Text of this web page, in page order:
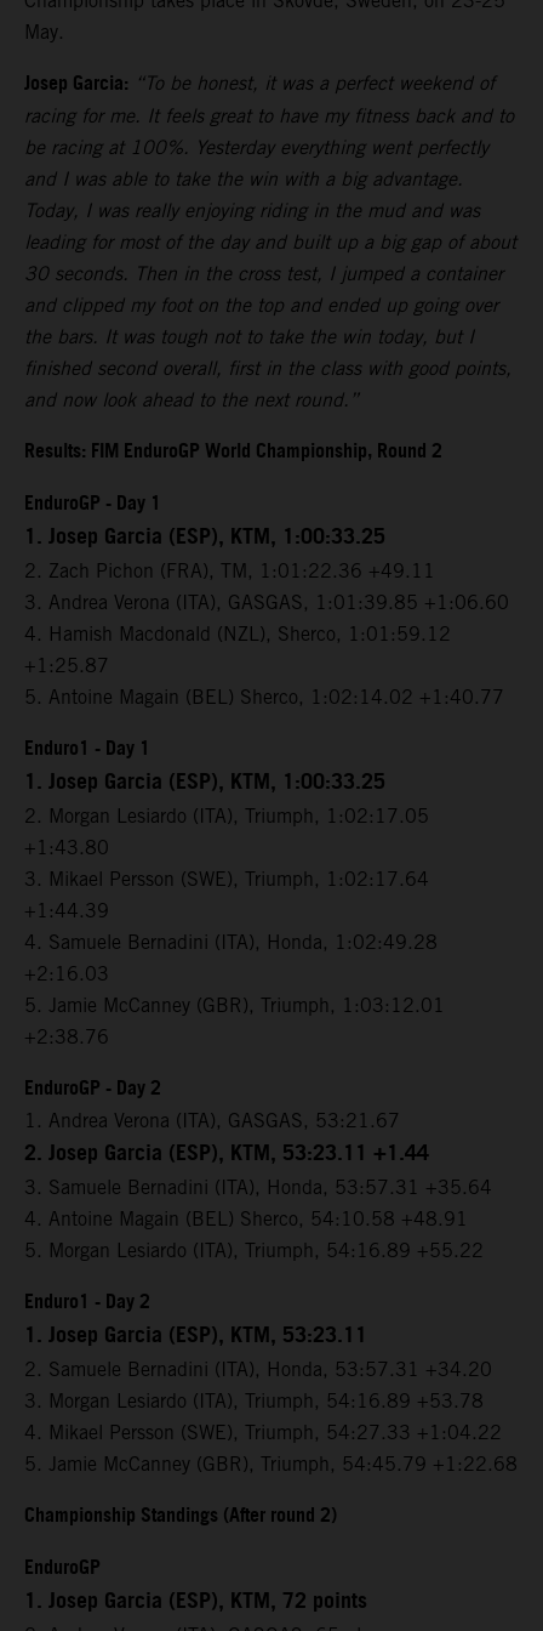
May.
Josep Garcia: “To be honest, it was a perfect weekend of
racing for me. It feels great to have my fitness back and to
be racing at 100%. Yesterday everything went perfectly
and I was able to take the win with a big advantage.
Today, I was really enjoying riding in the mud and was
leading for most of the day and built up a big gap of about
30 seconds. Then in the cross test, I jumped a container
and clipped my foot on the top and ended up going over
the bars. It was tough not to take the win today, but I
finished second overall, first in the class with good points,
and now look ahead to the next round.”
Results: FIM EnduroGP World Championship, Round 2
EnduroGP - Day 1
1. Josep Garcia (ESP), KTM, 1:00:33.25
2. Zach Pichon (FRA), TM, 1:01:22.36 +49.11
3. Andrea Verona (ITA), GASGAS, 1:01:39.85 +1:06.60
4. Hamish Macdonald (NZL), Sherco, 1:01:59.12
+1:25.87
5. Antoine Magain (BEL) Sherco, 1:02:14.02 +1:40.77
Enduro1 - Day 1
1. Josep Garcia (ESP), KTM, 1:00:33.25
2. Morgan Lesiardo (ITA), Triumph, 1:02:17.05
+1:43.80
3. Mikael Persson (SWE), Triumph, 1:02:17.64
+1:44.39
4. Samuele Bernadini (ITA), Honda, 1:02:49.28
+2:16.03
5. Jamie McCanney (GBR), Triumph, 1:03:12.01
+2:38.76
EnduroGP - Day 2
1. Andrea Verona (ITA), GASGAS, 53:21.67
2. Josep Garcia (ESP), KTM, 53:23.11 +1.44
3. Samuele Bernadini (ITA), Honda, 53:57.31 +35.64
4. Antoine Magain (BEL) Sherco, 54:10.58 +48.91
5. Morgan Lesiardo (ITA), Triumph, 54:16.89 +55.22
Enduro1 - Day 2
1. Josep Garcia (ESP), KTM, 53:23.11
2. Samuele Bernadini (ITA), Honda, 53:57.31 +34.20
3. Morgan Lesiardo (ITA), Triumph, 54:16.89 +53.78
4. Mikael Persson (SWE), Triumph, 54:27.33 +1:04.22
5. Jamie McCanney (GBR), Triumph, 54:45.79 +1:22.68
Championship Standings (After round 2)
EnduroGP
1. Josep Garcia (ESP), KTM, 72 points